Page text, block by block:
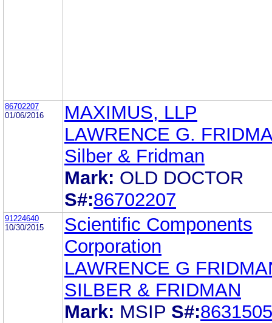
86702207
01/06/2016
MAXIMUS, LLP
LAWRENCE G.
Silber & Fridman
Mark: OLD DOCTOR
S#:86702207
91224640
10/30/2015
Scientific Components
Corporation
LAWRENCE G
SILBER & FRIDMAN
Mark: MSIP S#: